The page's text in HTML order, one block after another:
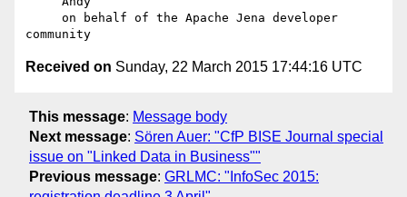
Received on Sunday, 22 March 2015 17:44:16 UTC
This message: Message body
Next message: Sören Auer: "CfP BISE Journal special
issue on "Linked Data in Business""
Previous message: GRLMC: "InfoSec 2015: